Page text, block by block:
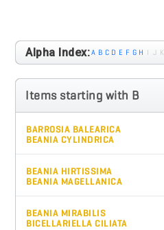
Alpha Index:A B C D E F G H I J K
Items starting with B
BARROSIA BALEARICA
BEANIA CYLINDRICA
BEANIA HIRTISSIMA
BEANIA MAGELLANICA
BEANIA MIRABILIS
BICELLARIELLA CILIATA